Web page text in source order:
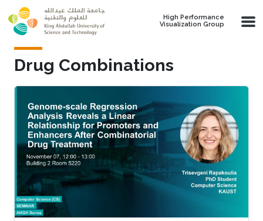
Skip to main content
High Performance
Visualization Group
Drug Combinations